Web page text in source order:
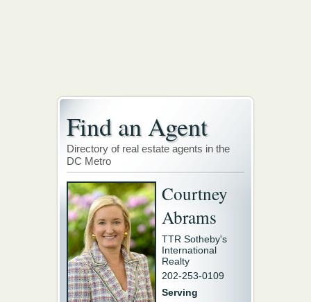
Find an Agent
Directory of real estate agents in the
DC Metro
Courtney
Abrams
TTR Sotheby's
International
Realty
202-253-0109
Serving